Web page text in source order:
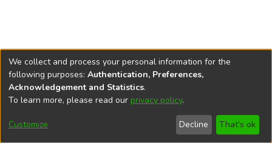
DSpace softwarecopyright © 2002-2026
Cookie
End User
Agreement
Send
Feedback
We collect and process your personal information for the
following purposes: Authentication, Preferences,
Acknowledgement and Statistics.
To learn more, please read our privacy policy.
Customize Decline That's ok